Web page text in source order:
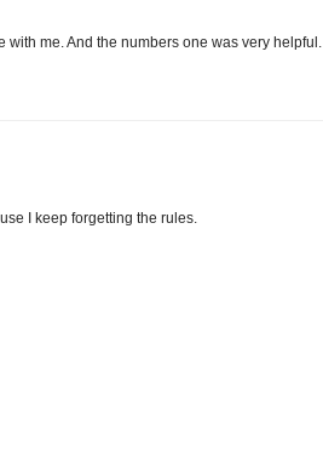
me. And the numbers one was very helpful.
I keep forgetting the rules.